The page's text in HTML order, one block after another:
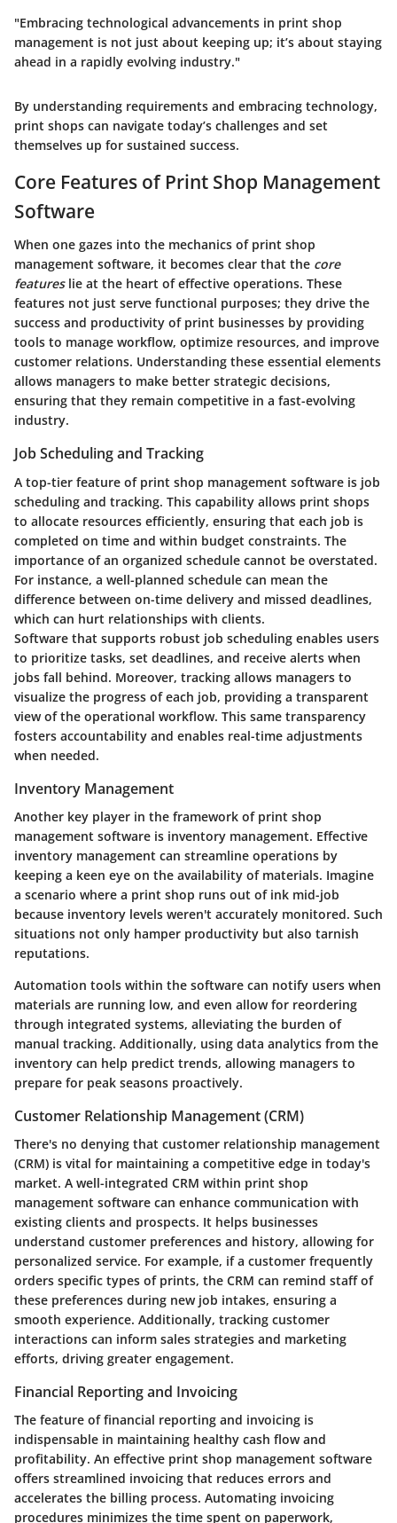
"Embracing technological advancements in print shop
management is not just about keeping up; it’s about staying
ahead in a rapidly evolving industry."
By understanding requirements and embracing technology,
print shops can navigate today’s challenges and set
themselves up for sustained success.
Core Features of Print Shop Management
Software
When one gazes into the mechanics of print shop
management software, it becomes clear that the core
featureslie at the heart of effective operations. These
features not just serve functional purposes; they drive the
success and productivity of print businesses by providing
tools to manage workflow, optimize resources, and improve
customer relations. Understanding these essential elements
allows managers to make better strategic decisions,
ensuring that they remain competitive in a fast-evolving
industry.
Job Scheduling and Tracking
A top-tier feature of print shop management software is job
scheduling and tracking. This capability allows print shops
to allocate resources efficiently, ensuring that each job is
completed on time and within budget constraints. The
importance of an organized schedule cannot be overstated.
For instance, a well-planned schedule can mean the
difference between on-time delivery and missed deadlines,
which can hurt relationships with clients.
Software that supports robust job scheduling enables users
to prioritize tasks, set deadlines, and receive alerts when
jobs fall behind. Moreover, tracking allows managers to
visualize the progress of each job, providing a transparent
view of the operational workflow. This same transparency
fosters accountability and enables real-time adjustments
when needed.
Inventory Management
Another key player in the framework of print shop
management software is inventory management. Effective
inventory management can streamline operations by
keeping a keen eye on the availability of materials. Imagine
a scenario where a print shop runs out of ink mid-job
because inventory levels weren't accurately monitored. Such
situations not only hamper productivity but also tarnish
reputations.
Automation tools within the software can notify users when
materials are running low, and even allow for reordering
through integrated systems, alleviating the burden of
manual tracking. Additionally, using data analytics from the
inventory can help predict trends, allowing managers to
prepare for peak seasons proactively.
Customer Relationship Management (CRM)
There's no denying that customer relationship management
(CRM) is vital for maintaining a competitive edge in today's
market. A well-integrated CRM within print shop
management software can enhance communication with
existing clients and prospects. It helps businesses
understand customer preferences and history, allowing for
personalized service. For example, if a customer frequently
orders specific types of prints, the CRM can remind staff of
these preferences during new job intakes, ensuring a
smooth experience. Additionally, tracking customer
interactions can inform sales strategies and marketing
efforts, driving greater engagement.
Financial Reporting and Invoicing
The feature offinancial reporting and invoicing is
indispensable in maintaining healthy cash flow and
profitability. An effective print shop management software
offers streamlined invoicing that reduces errors and
accelerates the billing process. Automating invoicing
procedures minimizes the time spent on paperwork,